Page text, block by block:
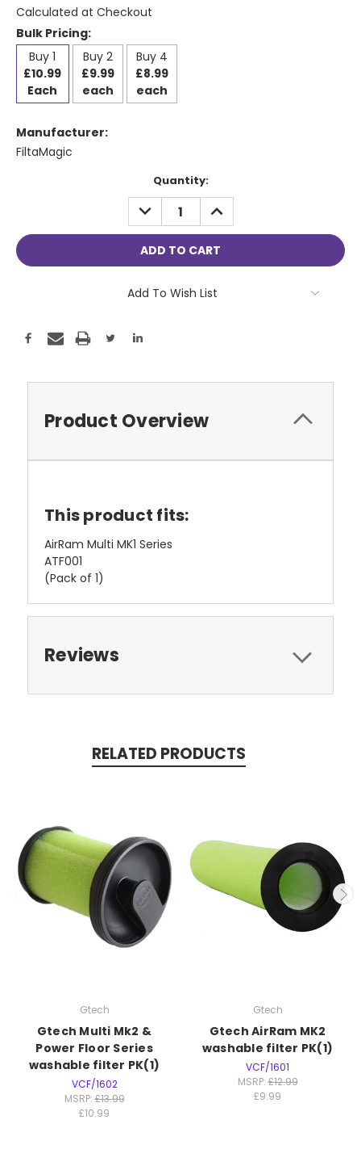
Calculated at Checkout
Bulk Pricing:
Buy 1
£10.99
Each
Buy 2
£9.99
each
Buy 4
£8.99
each
Manufacturer:
FiltaMagic
Quantity:
DECREASE
QUANTITY:
INCREASE
QUANTITY:
Add To Wish List
Product Overview
This product fits:
AirRam Multi MK1 Series
ATF001
(Pack of 1)
Reviews
RELATED PRODUCTS
Gtech
Gtech Multi Mk2 &
Power Floor Series
washable filter PK(1)
VCF/1602
MSRP:£13.99
£10.99
Gtech
Gtech AirRam MK2
washable filter PK(1)
VCF/1601
MSRP:£12.99
£9.99